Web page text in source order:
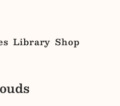
Library Shop